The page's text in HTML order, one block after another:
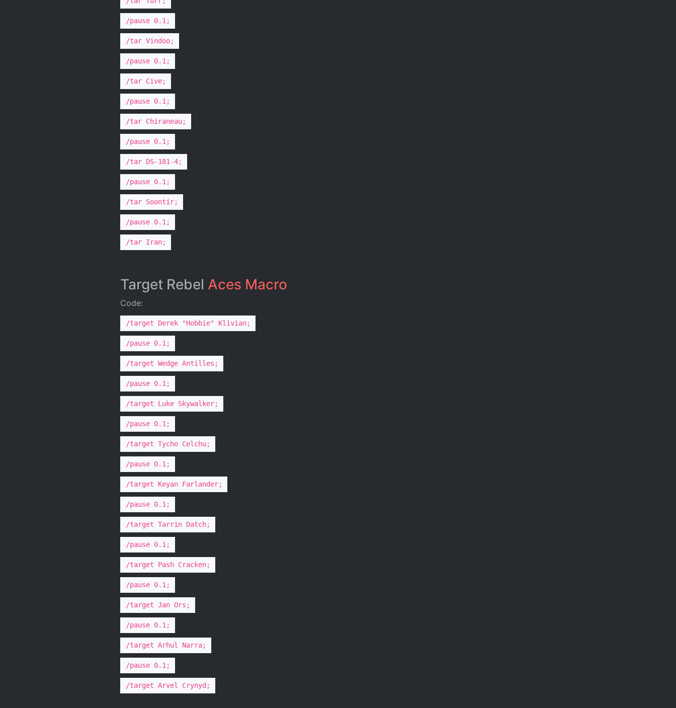
/pause 0.1;
/tar Vindoo;
/pause 0.1;
/tar Cive;
/pause 0.1;
/tar Chiraneau;
/pause 0.1;
/tar DS-181-4;
/pause 0.1;
/tar Soontir;
/pause 0.1;
/tar Iran;
Target Rebel Aces Macro​
Code:
/target Derek "Hobbie" Klivian;
/pause 0.1;
/target Wedge Antilles;
/pause 0.1;
/target Luke Skywalker;
/pause 0.1;
/target Tycho Celchu;
/pause 0.1;
/target Keyan Farlander;
/pause 0.1;
/target Tarrin Datch;
/pause 0.1;
/target Pash Cracken;
/pause 0.1;
/target Jan Ors;
/pause 0.1;
/target Arhul Narra;
/pause 0.1;
/target Arvel Crynyd;